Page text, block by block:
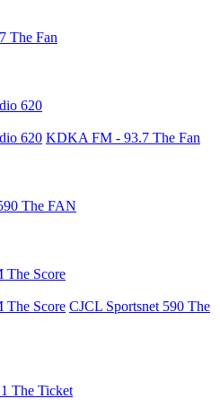
The Fan
620
620 KDKA FM - 93.7 The Fan
The FAN
The Score
The Score CJCL Sportsnet 590 The
The Ticket